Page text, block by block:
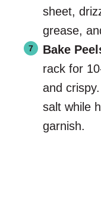
sheet,
grease,
Bake
rack for
and
salt while
garnish.